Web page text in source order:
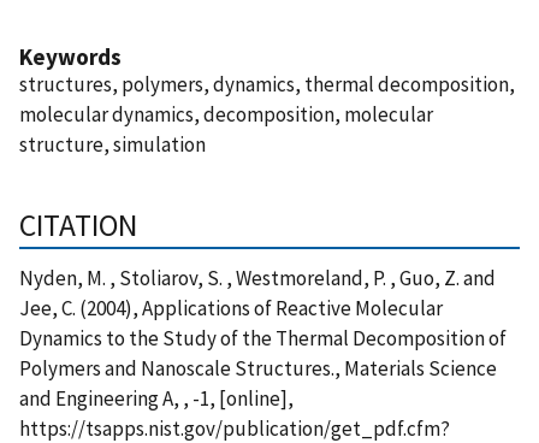
Keywords
structures, polymers, dynamics, thermal decomposition,
molecular dynamics, decomposition, molecular
structure, simulation
CITATION
Nyden, M. , Stoliarov, S. , Westmoreland, P. , Guo, Z. and
Jee, C. (2004), Applications of Reactive Molecular
Dynamics to the Study of the Thermal Decomposition of
Polymers and Nanoscale Structures., Materials Science
and Engineering A, , -1, [online],
https://tsapps.nist.gov/publication/get_pdf.cfm?